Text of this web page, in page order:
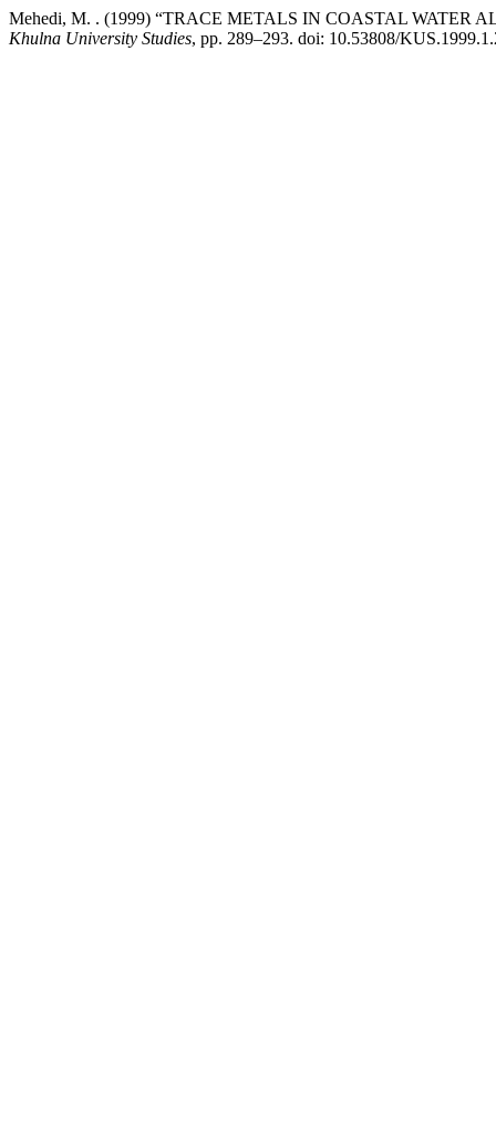
Mehedi, M. . (1999) “TRACE METALS IN COASTAL WATER
Khulna University Studies, pp. 289–293. doi: 10.53808/